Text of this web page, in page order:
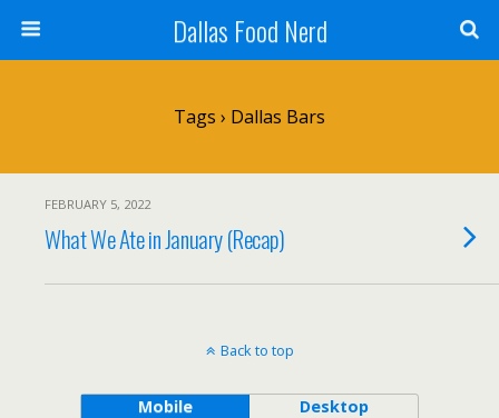
Dallas Food Nerd
Tags › Dallas Bars
FEBRUARY 5, 2022
What We Ate in January (Recap)
Back to top
Mobile Desktop